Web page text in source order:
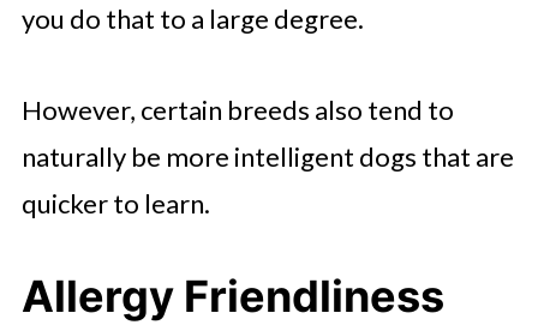
you do that to a large degree.
However, certain breeds also tend to
naturally be more intelligent dogs that are
quicker to learn.
Allergy Friendliness